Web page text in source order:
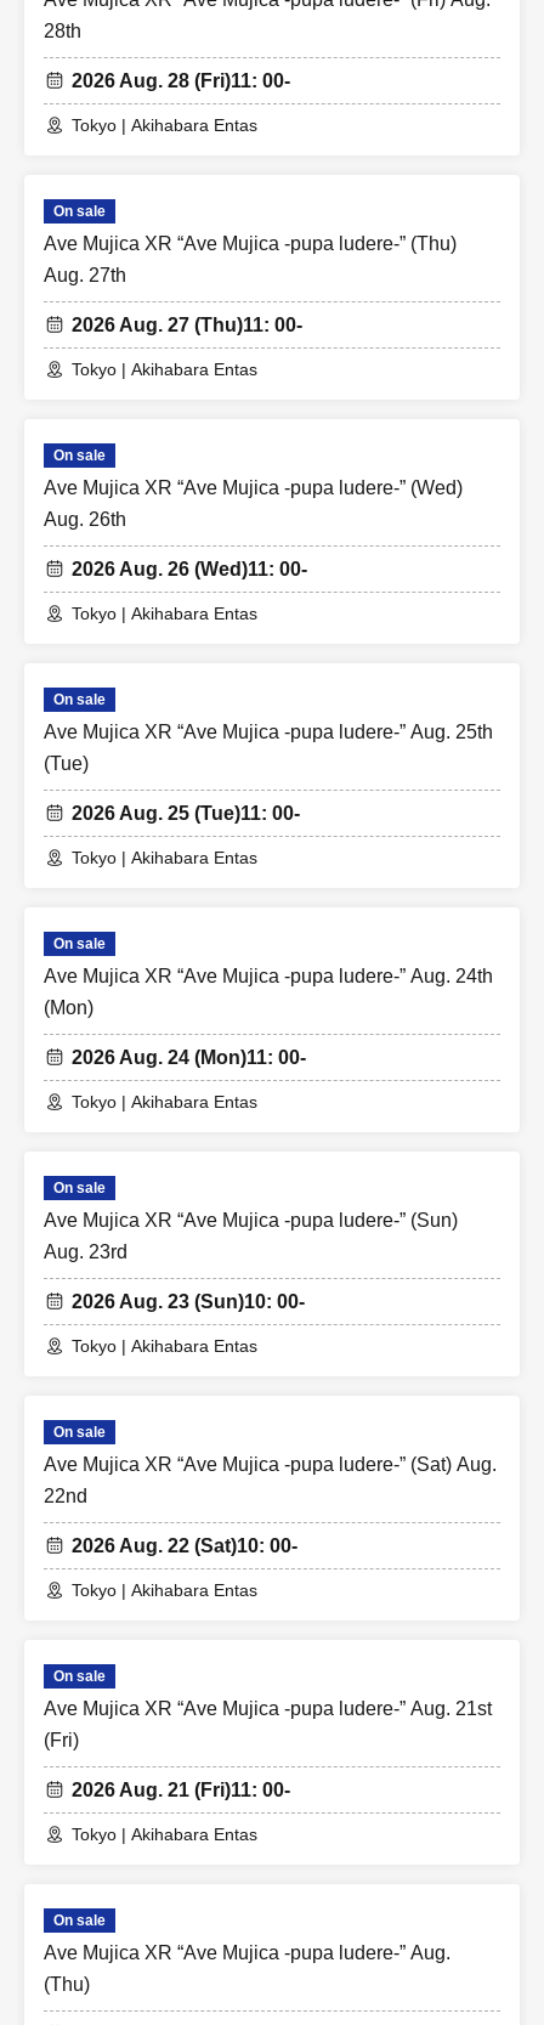
28th
2026 Aug. 28 (Fri)11: 00-
Tokyo | Akihabara Entas
On sale
Ave Mujica XR “Ave Mujica -pupa ludere-” (Thu)
Aug. 27th
2026 Aug. 27 (Thu)11: 00-
Tokyo | Akihabara Entas
On sale
Ave Mujica XR “Ave Mujica -pupa ludere-” (Wed)
Aug. 26th
2026 Aug. 26 (Wed)11: 00-
Tokyo | Akihabara Entas
On sale
Ave Mujica XR “Ave Mujica -pupa ludere-” Aug. 25th
(Tue)
2026 Aug. 25 (Tue)11: 00-
Tokyo | Akihabara Entas
On sale
Ave Mujica XR “Ave Mujica -pupa ludere-” Aug. 24th
(Mon)
2026 Aug. 24 (Mon)11: 00-
Tokyo | Akihabara Entas
On sale
Ave Mujica XR “Ave Mujica -pupa ludere-” (Sun)
Aug. 23rd
2026 Aug. 23 (Sun)10: 00-
Tokyo | Akihabara Entas
On sale
Ave Mujica XR “Ave Mujica -pupa ludere-” (Sat) Aug.
22nd
2026 Aug. 22 (Sat)10: 00-
Tokyo | Akihabara Entas
On sale
Ave Mujica XR “Ave Mujica -pupa ludere-” Aug. 21st
(Fri)
2026 Aug. 21 (Fri)11: 00-
Tokyo | Akihabara Entas
On sale
Ave Mujica XR “Ave Mujica -pupa ludere-” Aug.
(Thu)